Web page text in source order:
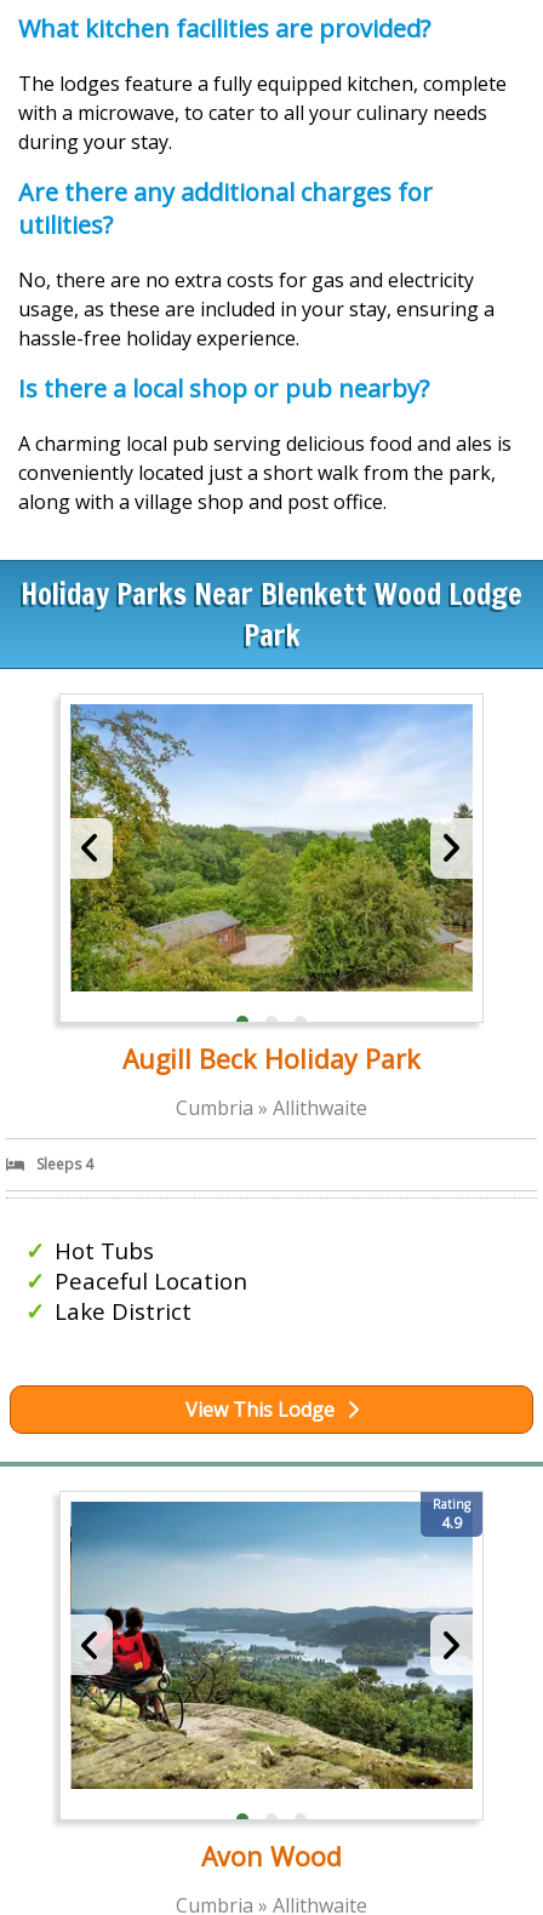
What kitchen facilities are provided?
The lodges feature a fully equipped kitchen, complete
with a microwave, to cater to all your culinary needs
during your stay.
Are there any additional charges for
utilities?
No, there are no extra costs for gas and electricity
usage, as these are included in your stay, ensuring a
hassle-free holiday experience.
Is there a local shop or pub nearby?
A charming local pub serving delicious food and ales is
conveniently located just a short walk from the park,
along with a village shop and post office.
Holiday Parks Near Blenkett Wood Lodge
Park
Augill Beck Holiday Park
Cumbria » Allithwaite
Sleeps 4
Hot Tubs
Peaceful Location
Lake District
View This Lodge
Rating
4.9
Avon Wood
Cumbria » Allithwaite